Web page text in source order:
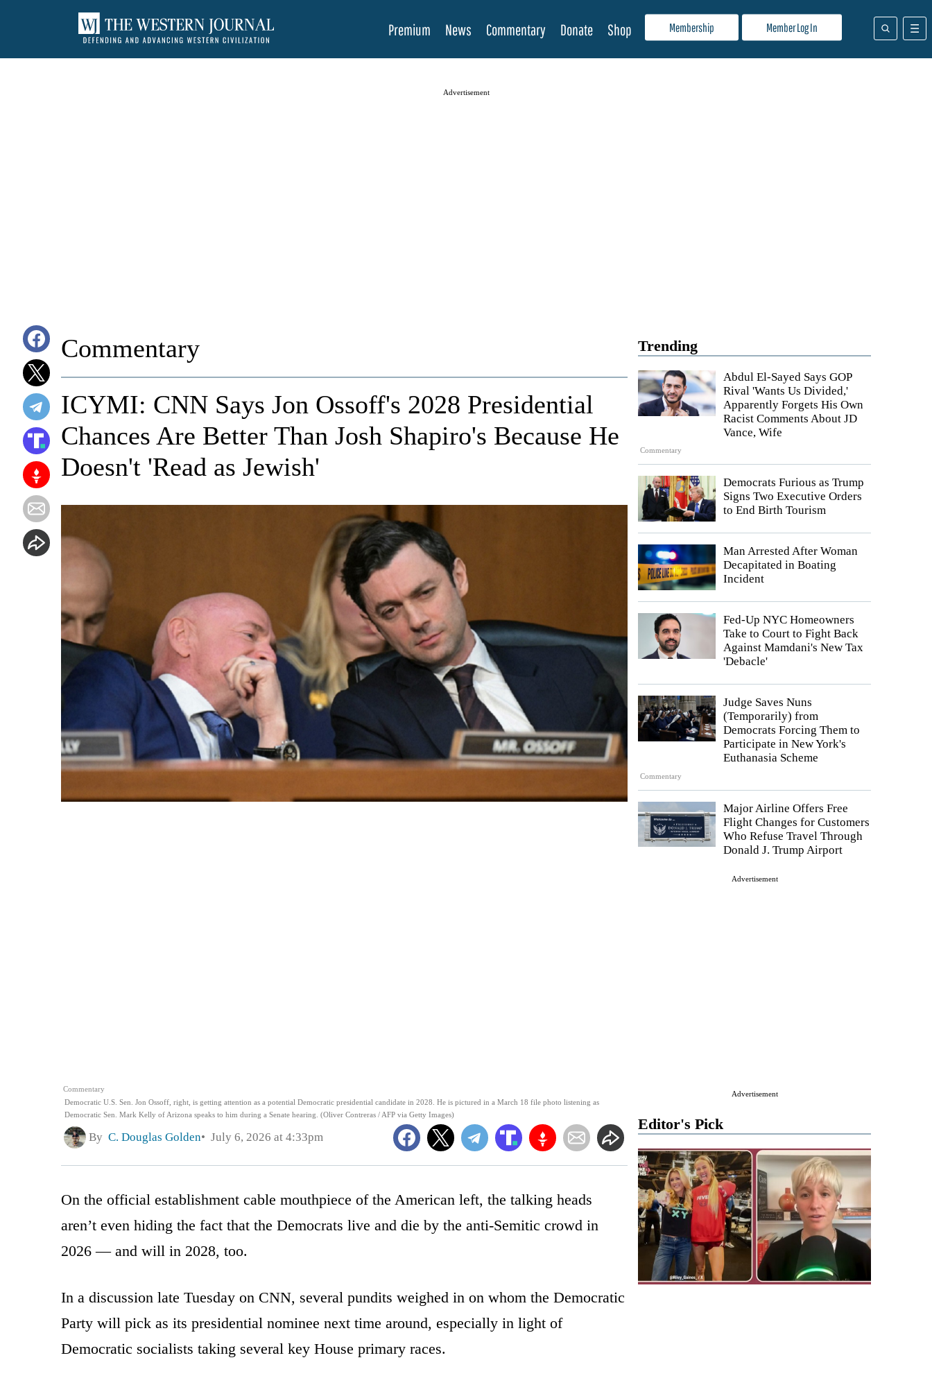
Membership Member Log In
Premium News Commentary Donate Shop
Advertisement
Trending
Commentary
Abdul El-Sayed Says GOP
Rival 'Wants Us Divided,'
Apparently Forgets His Own
Racist Comments About JD
Vance, Wife
Democrats Furious as Trump
Signs Two Executive Orders
to End Birth Tourism
Man Arrested After Woman
Decapitated in Boating
Incident
Fed-Up NYC Homeowners
Take to Court to Fight Back
Against Mamdani's New Tax
'Debacle'
Commentary
Judge Saves Nuns
(Temporarily) from
Democrats Forcing Them to
Participate in New York's
Euthanasia Scheme
Major Airline Offers Free
Flight Changes for Customers
Who Refuse Travel Through
Donald J. Trump Airport
Advertisement
Advertisement
Editor's Pick
Commentary
Commentary
Democratic U.S. Sen. Jon Ossoff, right, is getting attention as a potential Democratic presidential candidate in 2028. He is pictured in a March 18 file photo listening as
Democratic Sen. Mark Kelly of Arizona speaks to him during a Senate hearing. (Oliver Contreras / AFP via Getty Images)
ICYMI: CNN Says Jon Ossoff's 2028 Presidential
Chances Are Better Than Josh Shapiro's Because He
Doesn't 'Read as Jewish'
By C. Douglas Golden July 6, 2026 at 4:33pm
On the official establishment cable mouthpiece of the American left, the talking heads
aren’t even hiding the fact that the Democrats live and die by the anti-Semitic crowd in
2026 — and will in 2028, too.
In a discussion late Tuesday on CNN, several pundits weighed in on whom the Democratic
Party will pick as its presidential nominee next time around, especially in light of
Democratic socialists taking several key House primary races.